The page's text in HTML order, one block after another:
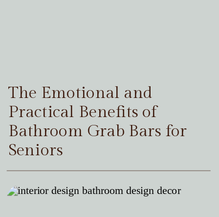
The Emotional and
Practical Benefits of
Bathroom Grab Bars for
Seniors